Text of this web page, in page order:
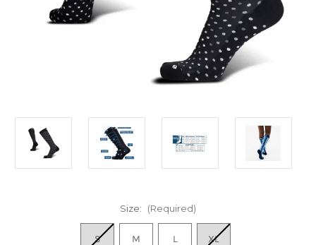
Size: (Required)
S M L XL